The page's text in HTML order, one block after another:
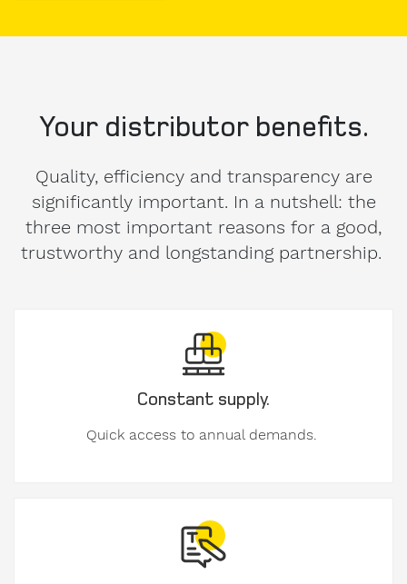
Your distributor benefits.
Quality, efficiency and transparency are
significantly important. In a nutshell: the
three most important reasons for a good,
trustworthy and longstanding partnership.
Constant supply.
Quick access to annual demands.